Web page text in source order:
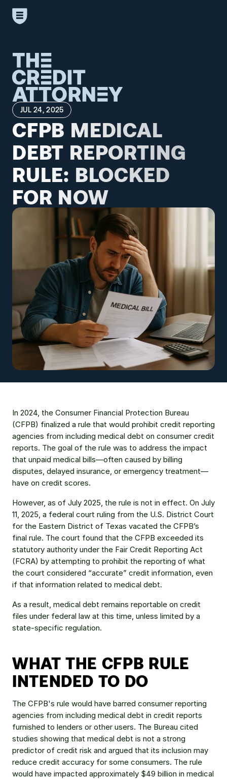
JUL 24, 2025
CFPB MEDICAL
DEBT REPORTING
RULE: BLOCKED
FOR NOW
In 2024, the Consumer Financial Protection Bureau
(CFPB) finalized a rule that would prohibit credit reporting
agencies from including medical debt on consumer credit
reports. The goal of the rule was to address the impact
that unpaid medical bills—often caused by billing
disputes, delayed insurance, or emergency treatment—
have on credit scores.
However, as of July 2025, the rule is not in effect. On July
11, 2025, a federal court ruling from the U.S. District Court
for the Eastern District of Texas vacated the CFPB’s
final rule. The court found that the CFPB exceeded its
statutory authority under the Fair Credit Reporting Act
(FCRA) by attempting to prohibit the reporting of what
the court considered “accurate” credit information, even
if that information related to medical debt.
As a result, medical debt remains reportable on credit
files under federal law at this time, unless limited by a
state-specific regulation.
WHAT THE CFPB RULE
INTENDED TO DO
The CFPB's rule would have barred consumer reporting
agencies from including medical debt in credit reports
furnished to lenders or other users. The Bureau cited
studies showing that medical debt is not a strong
predictor of credit risk and argued that its inclusion may
reduce credit accuracy for some consumers. The rule
would have impacted approximately $49 billion in medical